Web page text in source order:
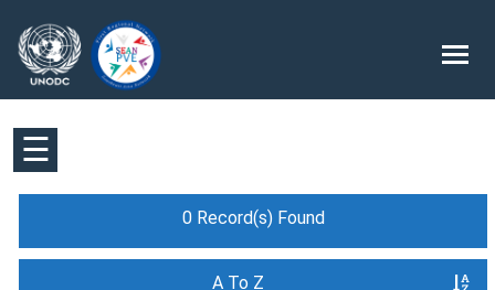
☰
0 Record(s) Found
A To Z